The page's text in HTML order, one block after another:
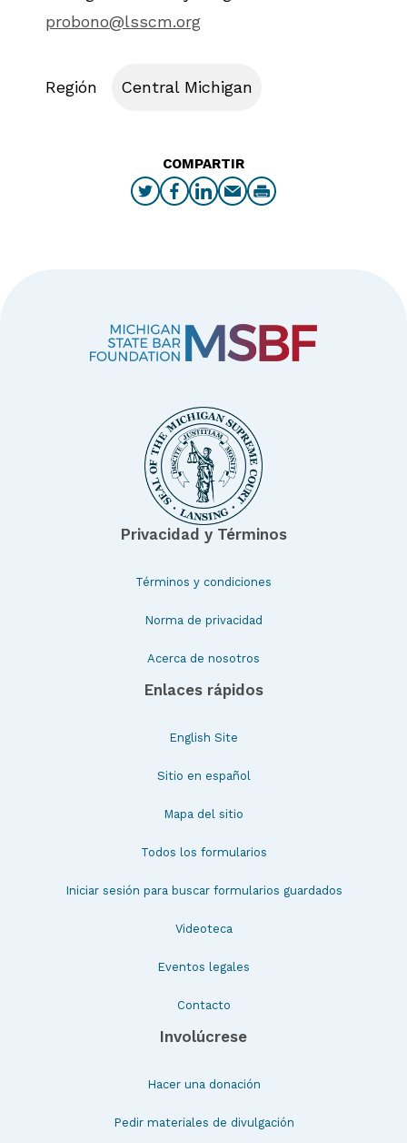
probono@lsscm.org
Región Central Michigan
COMPARTIR
Privacidad y Términos
Términos y condiciones
Norma de privacidad
Acerca de nosotros
Enlaces rápidos
English Site
Sitio en español
Mapa del sitio
Todos los formularios
Iniciar sesión para buscar formularios guardados
Videoteca
Eventos legales
Contacto
Involúcrese
Hacer una donación
Pedir materiales de divulgación